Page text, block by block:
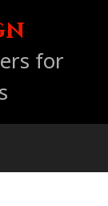
for